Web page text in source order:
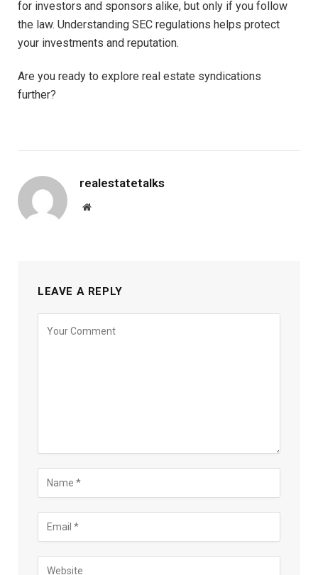
for investors and sponsors alike, but only if you follow
the law. Understanding SEC regulations helps protect
your investments and reputation.
Are you ready to explore real estate syndications
further?
realestatetalks
Website
LEAVE A REPLY